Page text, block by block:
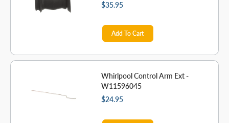
$35.95
Add To Cart
Whirlpool Control Arm Ext -
W11596045
$24.95